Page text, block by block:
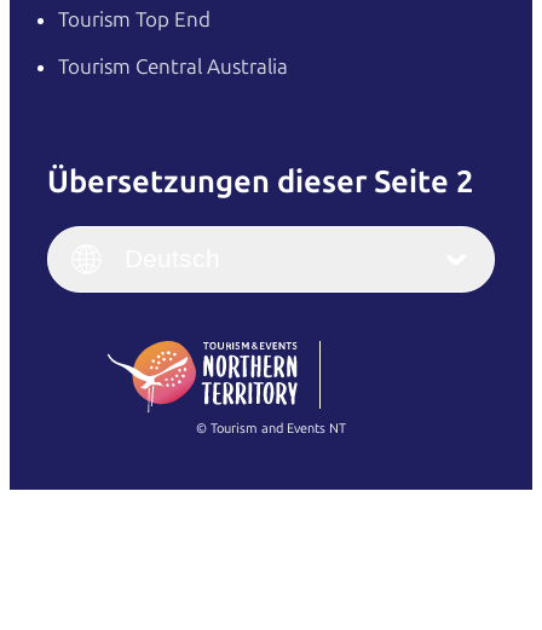
Tourism Top End
Tourism Central Australia
Übersetzungen dieser Seite 2
English
(Singapore)
Français
Italiano
繁體中文
© Tourism and Events NT